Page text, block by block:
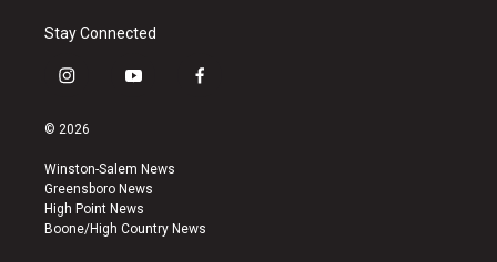
Stay Connected
i
s
a
g
r
a
y
u
b
e
f
k
© 2026
Winston-Salem News
Greensboro News
High Point News
Boone/High Country News